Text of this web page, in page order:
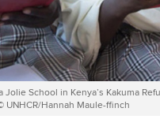
School in Kenya’s Kakuma
Hannah Maule-ffinch